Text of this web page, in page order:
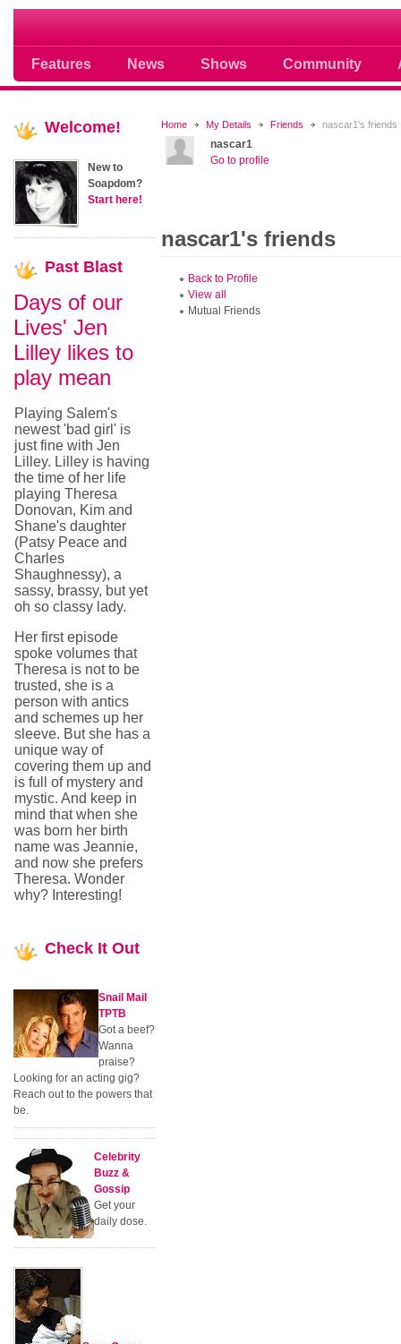
Features News Shows Community
Soap opera community photos
Home My Details Friends nascar1's friends
nascar1
Go to profile
nascar1's friends
Back to Profile
View all
Mutual Friends
Welcome!
New to
Soapdom?
Start here!
Past Blast
Days of our
Lives' Jen
Lilley likes to
play mean
Playing Salem's
newest 'bad girl' is
just fine with Jen
Lilley. Lilley is having
the time of her life
playing Theresa
Donovan, Kim and
Shane's daughter
(Patsy Peace and
Charles
Shaughnessy), a
sassy, brassy, but yet
oh so classy lady.
Her first episode
spoke volumes that
Theresa is not to be
trusted, she is a
person with antics
and schemes up her
sleeve. But she has a
unique way of
covering them up and
is full of mystery and
mystic. And keep in
mind that when she
was born her birth
name was Jeannie,
and now she prefers
Theresa. Wonder
why? Interesting!
Check It Out
Snail Mail
TPTB
Got a beef?
Wanna
praise?
Looking for an acting gig?
Reach out to the powers that
be.
Celebrity
Buzz &
Gossip
Get your
daily dose.